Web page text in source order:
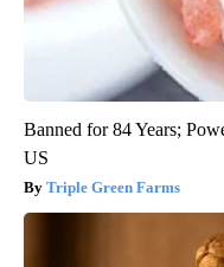
Banned for 84 Years;
US
Triple Green Farms